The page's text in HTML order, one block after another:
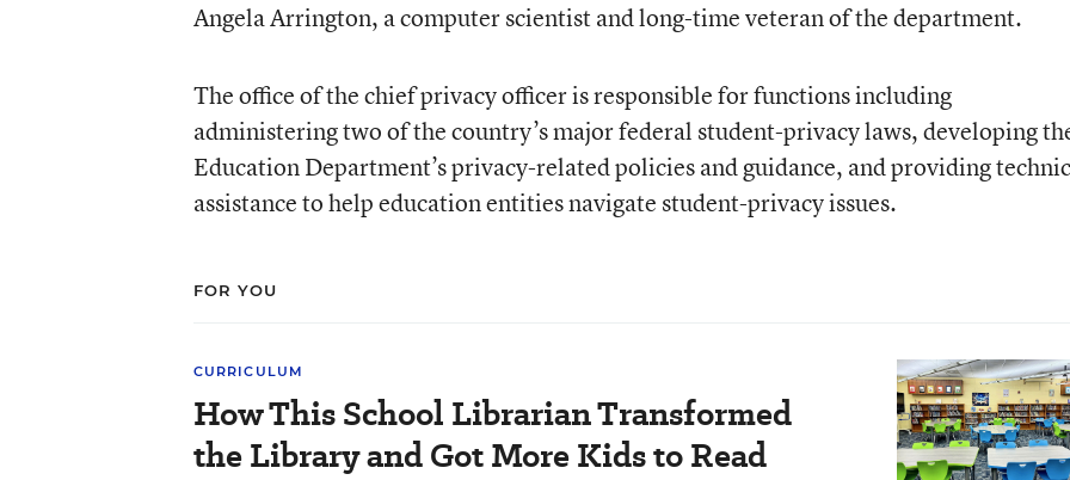
Angela Arrington, a computer scientist and long-time veteran of the department.
The office of the chief privacy officer is responsible for functions including
administering two of the country’s major federal student-privacy laws, developing
Education Department’s privacy-related policies and guidance, and providing
assistance to help education entities navigate student-privacy issues.
FOR YOU
CURRICULUM
How This School Librarian Transformed
the Library and Got More Kids to Read